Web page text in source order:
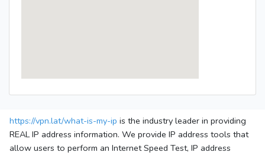
https://vpn.lat/what-is-my-ip is the industry leader in providing
REAL IP address information. We provide IP address tools that
allow users to perform an Internet Speed Test, IP address